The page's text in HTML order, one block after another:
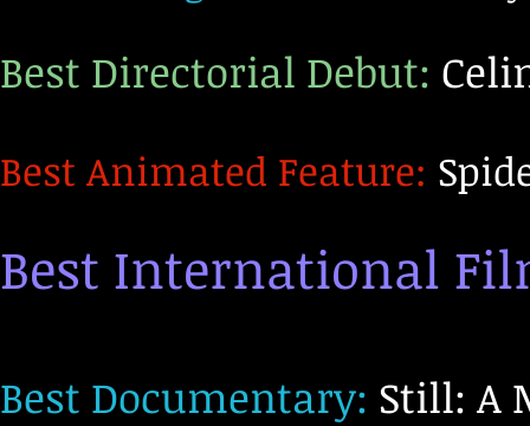
Best Directorial Debut:
Best Animated Feature:
Best International
Best Documentary: Still: A